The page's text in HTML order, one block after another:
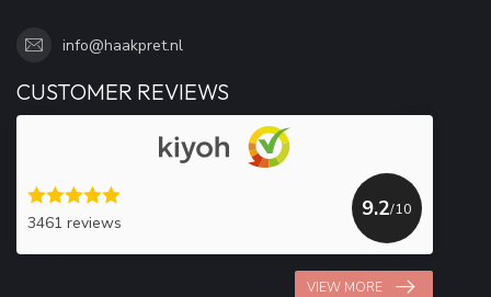
info@haakpret.nl
CUSTOMER REVIEWS
3461 reviews
9.2/10
VIEW MORE